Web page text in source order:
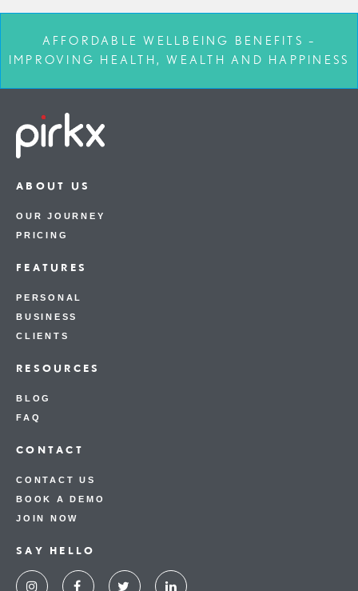
AFFORDABLE WELLBEING BENEFITS –
IMPROVING HEALTH, WEALTH AND HAPPINESS
ABOUT US
OUR JOURNEY
PRICING
FEATURES
PERSONAL
BUSINESS
CLIENTS
RESOURCES
BLOG
FAQ
CONTACT
CONTACT US
BOOK A DEMO
JOIN NOW
SAY HELLO